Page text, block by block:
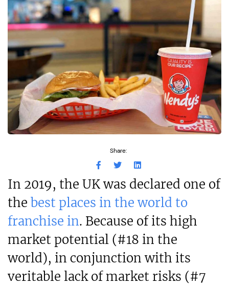
Share:
In 2019, the UK was declared one of
the best places in the world to
franchise in. Because of its high
market potential (#18 in the
world), in conjunction with its
veritable lack of market risks (#7